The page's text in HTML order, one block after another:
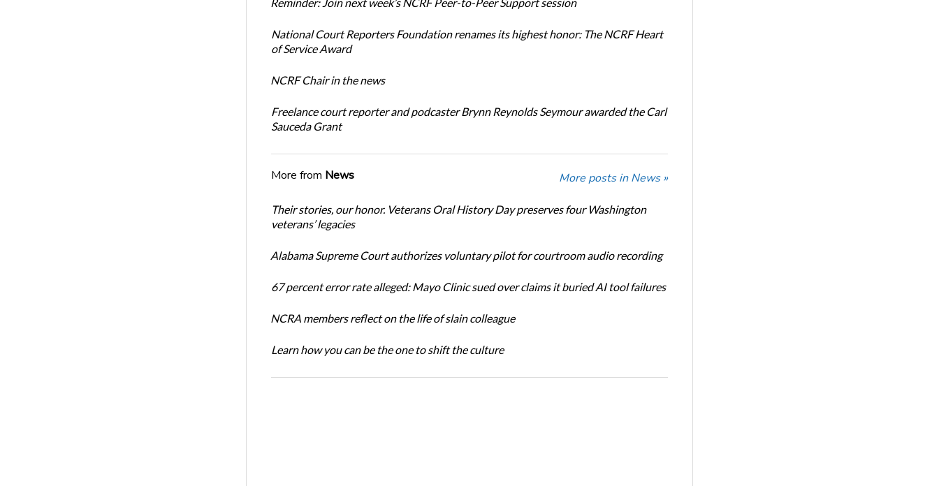
National Court Reporters Foundation renames its highest honor: The NCRF Heart
of Service Award
NCRF Chair in the news
Freelance court reporter and podcaster Brynn Reynolds Seymour awarded the Carl
Sauceda Grant
More from News More posts in News »
Their stories, our honor. Veterans Oral History Day preserves four Washington
veterans’ legacies
Alabama Supreme Court authorizes voluntary pilot for courtroom audio recording
67 percent error rate alleged: Mayo Clinic sued over claims it buried AI tool failures
NCRA members reflect on the life of slain colleague
Learn how you can be the one to shift the culture